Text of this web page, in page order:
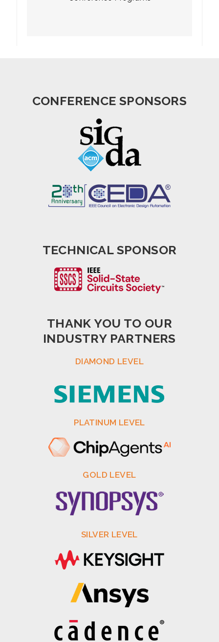
CONFERENCE SPONSORS
TECHNICAL SPONSOR
THANK YOU TO OUR
INDUSTRY PARTNERS
DIAMOND LEVEL
PLATINUM LEVEL
GOLD LEVEL
SILVER LEVEL